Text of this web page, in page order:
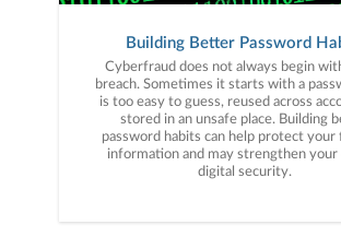
Building Better Password
Cyberfraud does not always begin
breach. Sometimes it starts with a
is too easy to guess, reused across
stored in an unsafe place. Building
password habits can help protect your
information and may strengthen your
digital security.